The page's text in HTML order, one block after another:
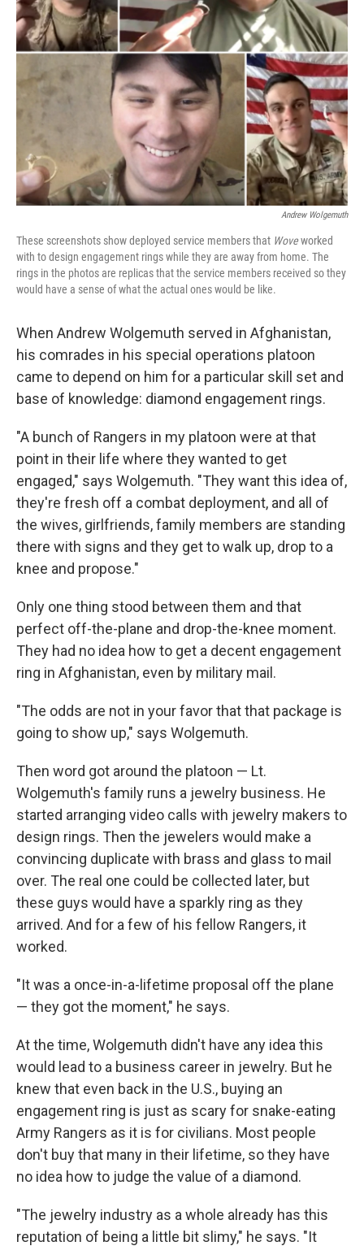
Andrew Wolgemuth
These screenshots show deployed service members that Woveworked
with to design engagement rings while they are away from home. The
rings in the photos are replicas that the service members received so they
would have a sense of what the actual ones would be like.
When Andrew Wolgemuth served in Afghanistan,
his comrades in his special operations platoon
came to depend on him for a particular skill set and
base of knowledge: diamond engagement rings.
"A bunch of Rangers in my platoon were at that
point in their life where they wanted to get
engaged," says Wolgemuth. "They want this idea of,
they're fresh off a combat deployment, and all of
the wives, girlfriends, family members are standing
there with signs and they get to walk up, drop to a
knee and propose."
Only one thing stood between them and that
perfect off-the-plane and drop-the-knee moment.
They had no idea how to get a decent engagement
ring in Afghanistan, even by military mail.
"The odds are not in your favor that that package is
going to show up," says Wolgemuth.
Then word got around the platoon — Lt.
Wolgemuth's family runs a jewelry business. He
started arranging video calls with jewelry makers to
design rings. Then the jewelers would make a
convincing duplicate with brass and glass to mail
over. The real one could be collected later, but
these guys would have a sparkly ring as they
arrived. And for a few of his fellow Rangers, it
worked.
"It was a once-in-a-lifetime proposal off the plane
— they got the moment," he says.
At the time, Wolgemuth didn't have any idea this
would lead to a business career in jewelry. But he
knew that even back in the U.S., buying an
engagement ring is just as scary for snake-eating
Army Rangers as it is for civilians. Most people
don't buy that many in their lifetime, so they have
no idea how to judge the value of a diamond.
"The jewelry industry as a whole already has this
reputation of being a little bit slimy," he says. "It